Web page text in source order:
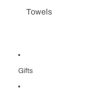
Towels
Gifts